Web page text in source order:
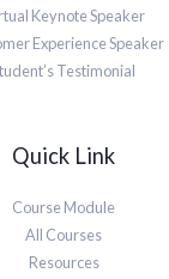
Keynote Speaker
Experience Speaker
Testimonial
Quick Link
Course Module
All Courses
Resources